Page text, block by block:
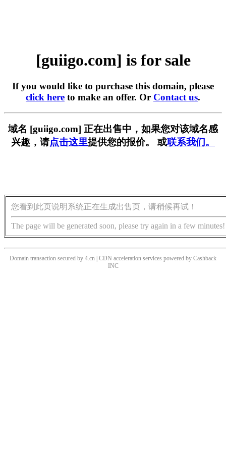
[guiigo.com] is for sale
If you would like to purchase this domain, please
click here to make an offer. Or Contact us.
域名 [guiigo.com] 正在出售中，如果您对该域名感
兴趣，请点击这里提供您的报价。 或联系我们。
您看到此页说明系统正在生成出售页，请稍候再试！
The page will be generated soon, please try again in a few minutes!
Domain transaction secured by 4.cn | CDN acceleration services powered by Cashback
INC